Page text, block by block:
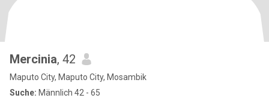
Mercinia, 42
Maputo City, Maputo City, Mosambik
Suche: Männlich 42 - 65